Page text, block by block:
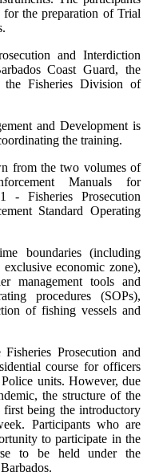
the preparation of Trial
and Interdiction
Coast Guard, the
the Fisheries Division of
and Development is
the training.
from the two volumes of
Manuals for
- Fisheries Prosecution
Standard Operating
boundaries (including
economic zone),
management tools and
procedures (SOPs),
of fishing vessels and
Prosecution and
course for officers
units. However, due
the structure of the
being the introductory
Participants who are
to participate in the
to be held under the